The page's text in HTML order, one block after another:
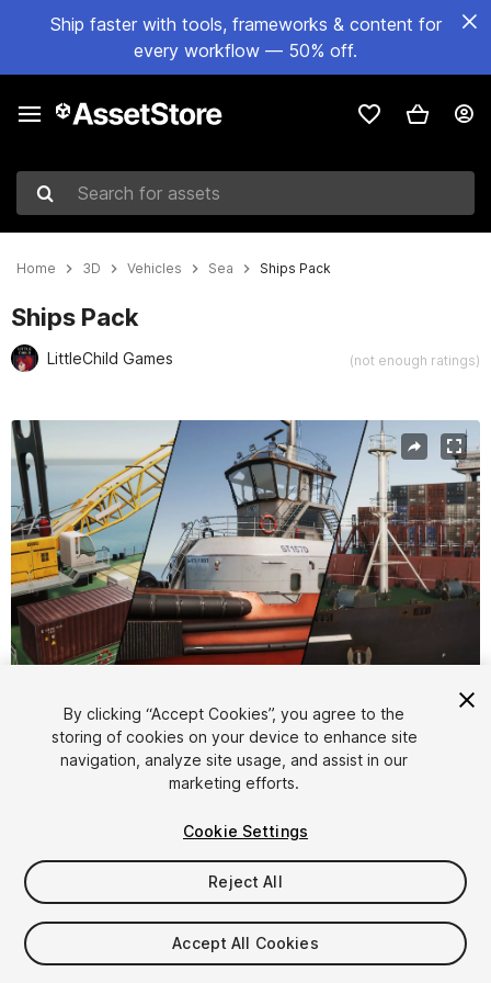
Ship faster with tools, frameworks & content for
every workflow — 50% off.
Search for assets
Home 3D Vehicles Sea Ships Pack
Ships Pack
LittleChild Games (not enough ratings)
Active slide: 1 of 25
1/25
$99.90
Taxes/VAT calculated at checkout
By clicking “Accept Cookies”, you agree to the
storing of cookies on your device to enhance site
navigation, analyze site usage, and assist in our
marketing efforts.
Cookie Settings
Reject All
Accept All Cookies